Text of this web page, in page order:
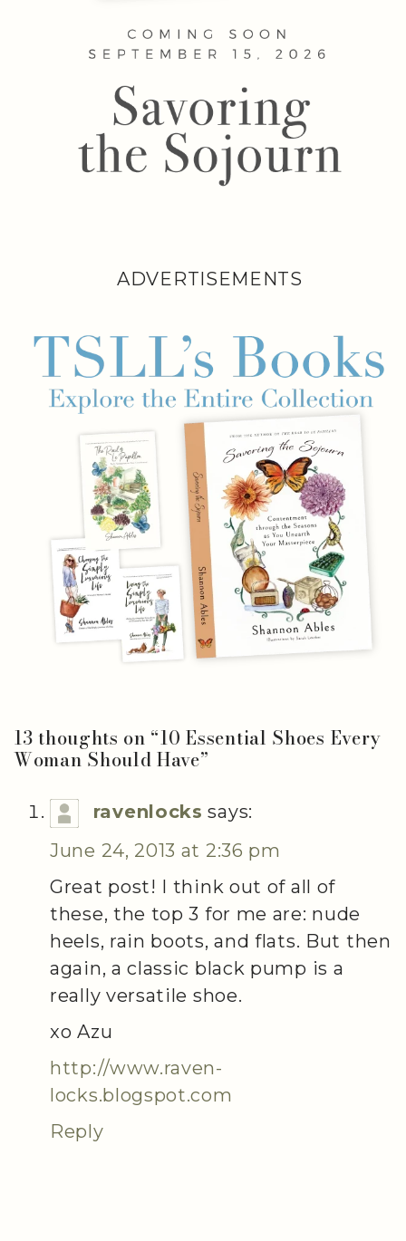
ADVERTISEMENTS
13 thoughts on “10 Essential Shoes Every
Woman Should Have”
ravenlocks says:
June 24, 2013 at 2:36 pm
Great post! I think out of all of
these, the top 3 for me are: nude
heels, rain boots, and flats. But then
again, a classic black pump is a
really versatile shoe.
xo Azu
http://www.raven-
locks.blogspot.com
Reply